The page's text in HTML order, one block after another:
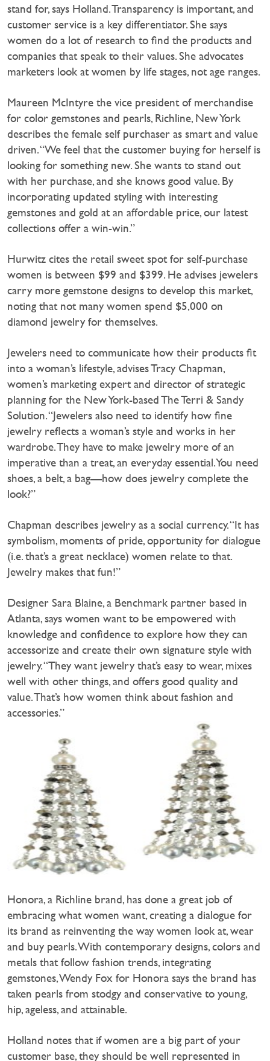
stand for, says Holland. Transparency is important, and
customer service is a key differentiator. She says
women do a lot of research to find the products and
companies that speak to their values. She advocates
marketers look at women by life stages, not age ranges.
Maureen McIntyre the vice president of merchandise
for color gemstones and pearls, Richline, New York
describes the female self purchaser as smart and value
driven. “We feel that the customer buying for herself is
looking for something new. She wants to stand out
with her purchase, and she knows good value. By
incorporating updated styling with interesting
gemstones and gold at an affordable price, our latest
collections offer a win-win.”
Hurwitz cites the retail sweet spot for self-purchase
women is between $99 and $399. He advises jewelers
carry more gemstone designs to develop this market,
noting that not many women spend $5,000 on
diamond jewelry for themselves.
Jewelers need to communicate how their products fit
into a woman’s lifestyle, advises Tracy Chapman,
women’s marketing expert and director of strategic
planning for the New York-based The Terri & Sandy
Solution. “Jewelers also need to identify how fine
jewelry reflects a woman’s style and works in her
wardrobe. They have to make jewelry more of an
imperative than a treat, an everyday essential. You need
shoes, a belt, a bag—how does jewelry complete the
look?”
Chapman describes jewelry as a social currency. “It has
symbolism, moments of pride, opportunity for dialogue
(i.e. that’s a great necklace) women relate to that.
Jewelry makes that fun!”
Designer Sara Blaine, a Benchmark partner based in
Atlanta, says women want to be empowered with
knowledge and confidence to explore how they can
accessorize and create their own signature style with
jewelry. “They want jewelry that’s easy to wear, mixes
well with other things, and offers good quality and
value. That’s how women think about fashion and
accessories.”
Honora, a Richline brand, has done a great job of
embracing what women want, creating a dialogue for
its brand as reinventing the way women look at, wear
and buy pearls. With contemporary designs, colors and
metals that follow fashion trends, integrating
gemstones, Wendy Fox for Honora says the brand has
taken pearls from stodgy and conservative to young,
hip, ageless, and attainable.
Holland notes that if women are a big part of your
customer base, they should be well represented in